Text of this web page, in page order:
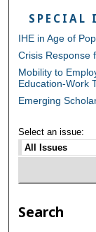
SPECIAL
IHE in Age of
Crisis Response
Mobility to
Education-Work
Emerging
Select an issue:
Search